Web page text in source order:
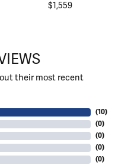
$1,559
their most recent
(10)
(0)
(0)
(0)
(0)